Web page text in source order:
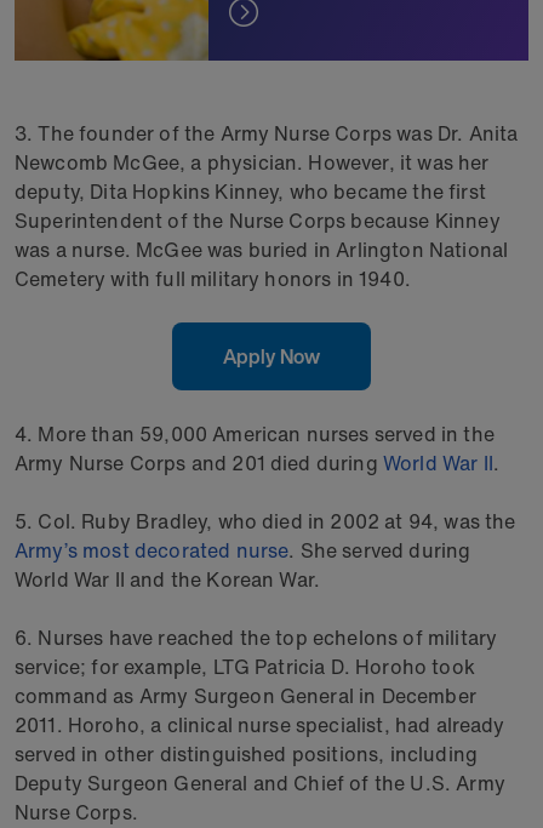
3. The founder of the Army Nurse Corps was Dr. Anita
Newcomb McGee, a physician. However, it was her
deputy, Dita Hopkins Kinney, who became the first
Superintendent of the Nurse Corps because Kinney
was a nurse. McGee was buried in Arlington National
Cemetery with full military honors in 1940.
Apply Now
4. More than 59,000 American nurses served in the
Army Nurse Corps and 201 died during World War II.
5. Col. Ruby Bradley, who died in 2002 at 94, was the
Army’s most decorated nurse. She served during
World War II and the Korean War.
6. Nurses have reached the top echelons of military
service; for example, LTG Patricia D. Horoho took
command as Army Surgeon General in December
2011. Horoho, a clinical nurse specialist, had already
served in other distinguished positions, including
Deputy Surgeon General and Chief of the U.S. Army
Nurse Corps.